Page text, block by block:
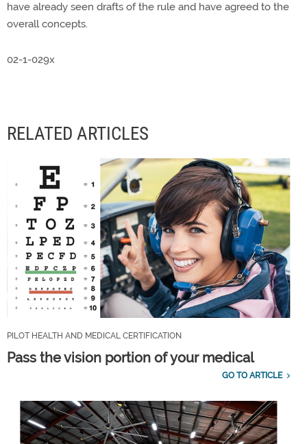
have already seen drafts of the rule and have agreed to the
overall concepts.
02-1-029x
RELATED ARTICLES
PILOT HEALTH AND MEDICAL CERTIFICATION
Pass the vision portion of your medical
GO TO ARTICLE